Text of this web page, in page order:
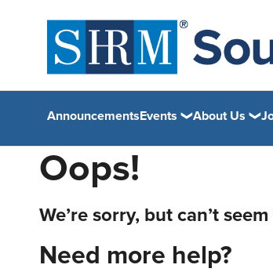
AnnouncementsEvents About Us
Oops!
We’re sorry, but can’t
Need more help?